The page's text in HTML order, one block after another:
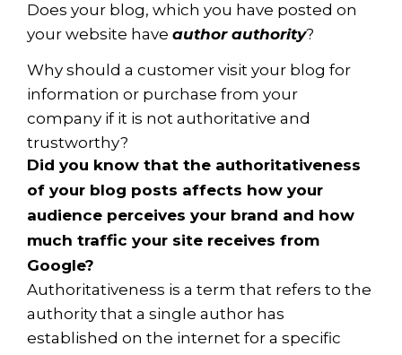
Does your blog, which you have posted on
your website have author authority?
Why should a customer visit your blog for
information or purchase from your
company if it is not authoritative and
trustworthy?
Did you know that the authoritativeness
of your blog posts affects how your
audience perceives your brand and how
much traffic your site receives from
Google?
Authoritativeness is a term that refers to the
authority that a single author has
established on the internet for a specific